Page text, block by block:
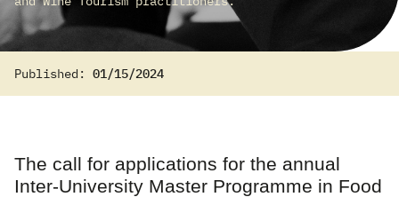
Published: 01/15/2024
The call for applications for the annual
Inter-University Master Programme in Food